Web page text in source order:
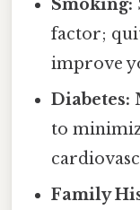
Smoking:
factor;
improve
Diabetes:
to
Family